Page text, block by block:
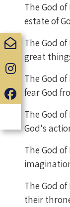
The God
estate of
The God
great
The God
fear God
The God
God's
The God
The God
their